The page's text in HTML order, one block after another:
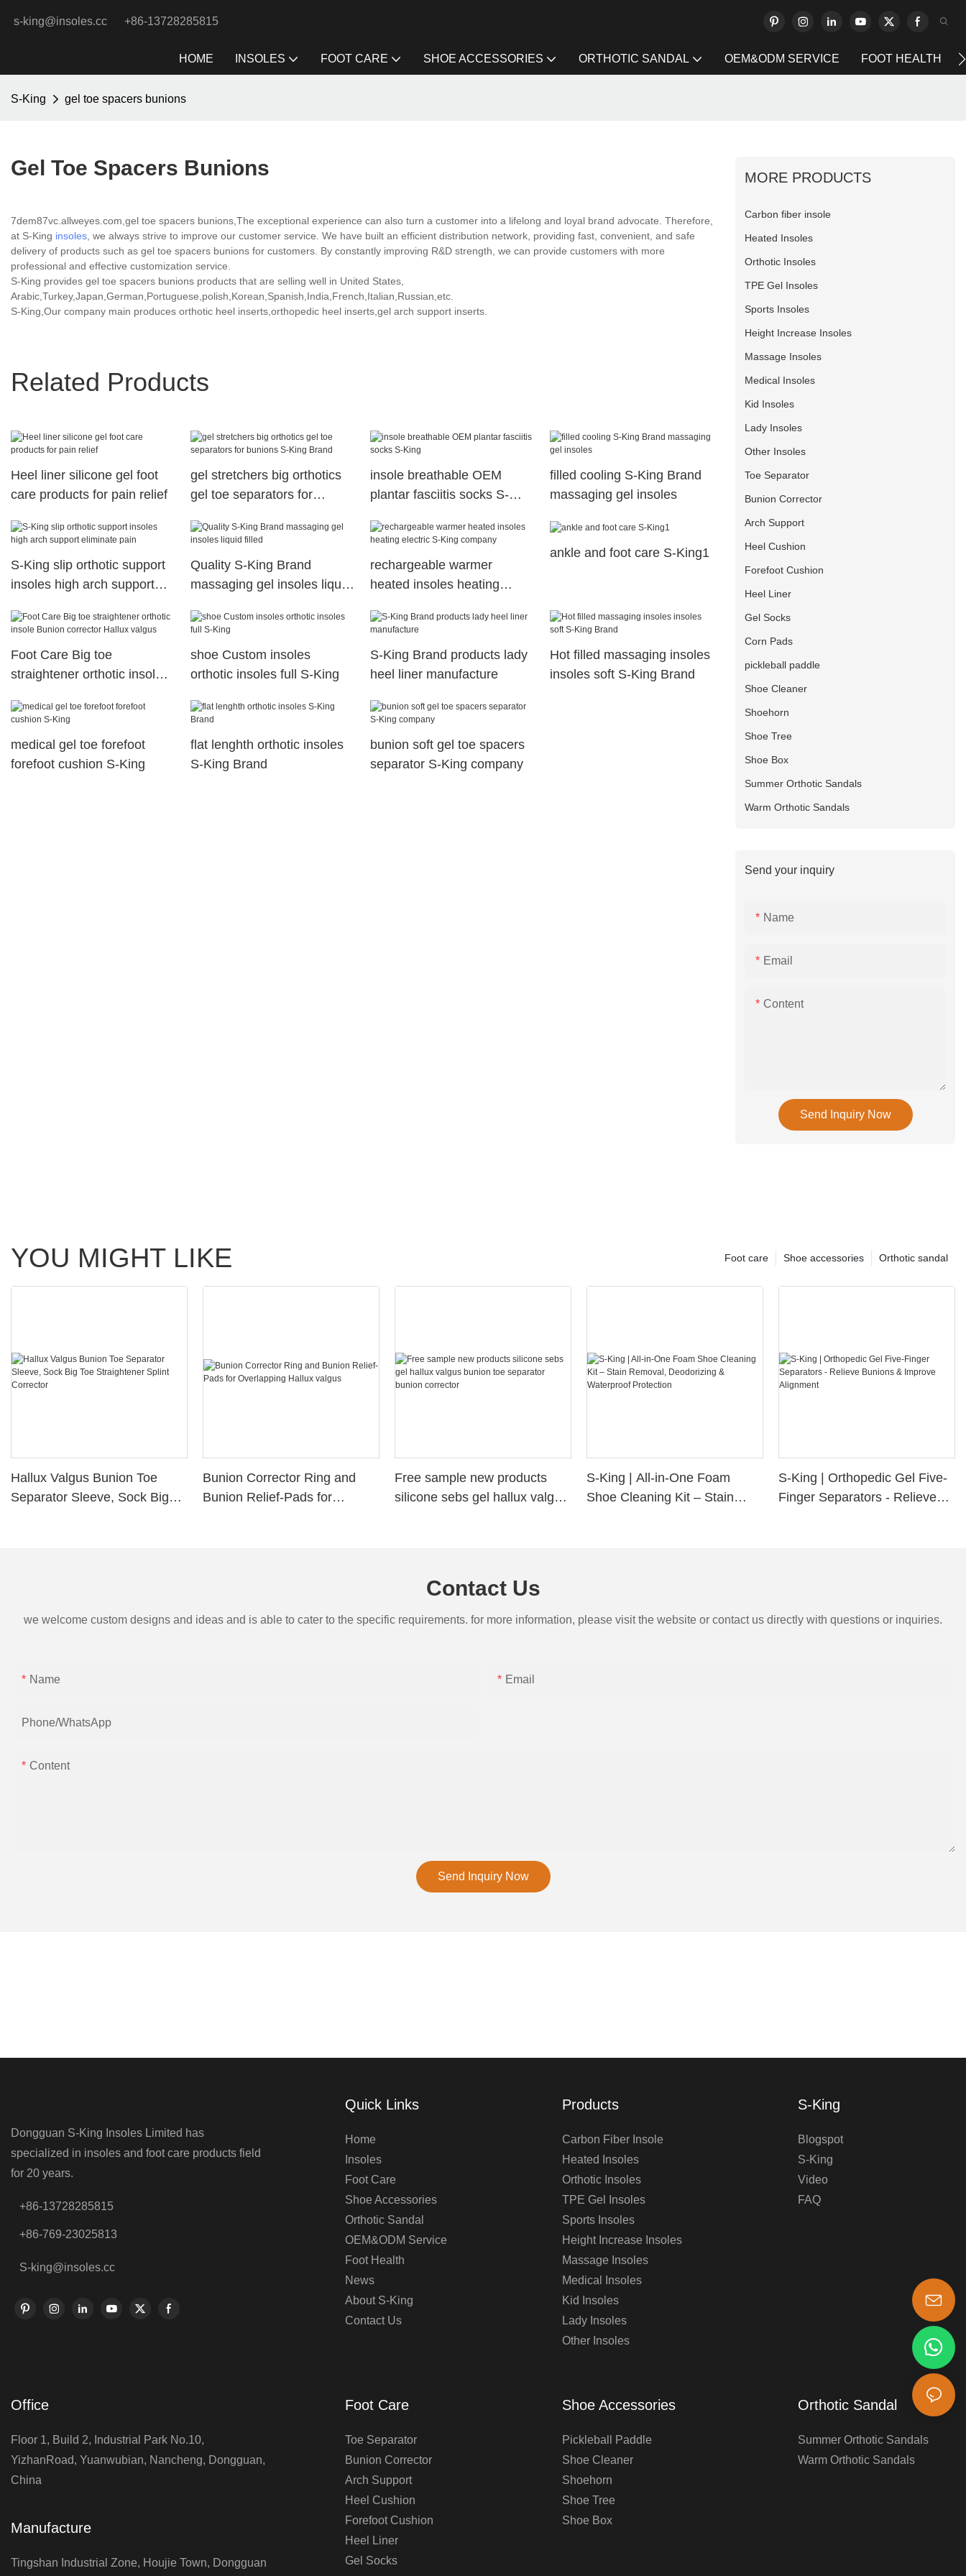
s-king@insoles.cc +86-13728285815
HOME INSOLES FOOT CARE SHOE ACCESSORIES ORTHOTIC SANDAL OEM&ODM SERVICE FOOT HEALTH
S-King gel toe spacers bunions
Gel Toe Spacers Bunions
7dem87vc.allweyes.com,gel toe spacers bunions,The exceptional experience can also turn a customer into a lifelong and loyal brand advocate. Therefore,
at S-King insoles , we always strive to improve our customer service. We have built an efficient distribution network, providing fast, convenient, and safe
delivery of products such as gel toe spacers bunions for customers. By constantly improving R&D strength, we can provide customers with more
professional and effective customization service.
S-King provides gel toe spacers bunions products that are selling well in United States,
Arabic,Turkey,Japan,German,Portuguese,polish,Korean,Spanish,India,French,Italian,Russian,etc.
S-King,Our company main produces orthotic heel inserts,orthopedic heel inserts,gel arch support inserts.
Related Products
Heel liner silicone gel foot
care products for pain relief
gel stretchers big orthotics
gel toe separators for
insole breathable OEM
plantar fasciitis socks S-
filled cooling S-King Brand
massaging gel insoles
S-King slip orthotic support
insoles high arch support
Quality S-King Brand
massaging gel insoles liquid
rechargeable warmer
heated insoles heating
ankle and foot care S-King1
Foot Care Big toe
straightener orthotic insole
valgus
shoe Custom insoles
orthotic insoles full S-King
S-King Brand products lady
heel liner manufacture
Hot filled massaging insoles
insoles soft S-King Brand
medical gel toe forefoot
forefoot cushion S-King
flat lenghth orthotic insoles
S-King Brand
bunion soft gel toe spacers
separator S-King company
MORE PRODUCTS
Carbon fiber insole
Heated Insoles
Orthotic Insoles
TPE Gel Insoles
Sports Insoles
Height Increase Insoles
Massage Insoles
Medical Insoles
Kid Insoles
Lady Insoles
Other Insoles
Toe Separator
Bunion Corrector
Arch Support
Heel Cushion
Forefoot Cushion
Heel Liner
Gel Socks
Corn Pads
pickleball paddle
Shoe Cleaner
Shoehorn
Shoe Tree
Shoe Box
Summer Orthotic Sandals
Warm Orthotic Sandals
Send your inquiry
Name
Email
Content
Send Inquiry Now
YOU MIGHT LIKE Orthotic sandal
Shoe accessories
Foot care
Hallux Valgus Bunion Toe
Separator Sleeve, Sock Big
Bunion Corrector Ring and
Bunion Relief-Pads for
Free sample new products
silicone sebs gel hallux valgus
S-King | All-in-One Foam
Shoe Cleaning Kit – Stain
S-King | Orthopedic Gel Five-
Finger Separators - Relieve
Contact Us
we welcome custom designs and ideas and is able to cater to the specific requirements. for more information, please visit the website or contact us directly with questions or inquiries.
Name Email
Phone/whatsApp
Content
Send Inquiry Now
Dongguan S-King Insoles Limited has
specialized in insoles and foot care products field
for 20 years.
+86-13728285815
+86-769-23025813
S-king@insoles.cc
Quick Links
Home
Insoles
Foot Care
Shoe Accessories
Orthotic Sandal
OEM&ODM Service
Foot Health
News
About S-King
Contact Us
Products
Carbon Fiber Insole
Heated Insoles
Orthotic Insoles
TPE Gel Insoles
Sports Insoles
Height Increase Insoles
Massage Insoles
Medical Insoles
Kid Insoles
Lady Insoles
Other Insoles
S-King
Blogspot
S-King
Video
FAQ
Office
Floor 1, Build 2, Industrial Park No.10,
YizhanRoad, Yuanwubian, Nancheng, Dongguan,
China
Manufacture
Tingshan Industrial Zone, Houjie Town, Dongguan
Foot Care
Toe Separator
Bunion Corrector
Arch Support
Heel Cushion
Forefoot Cushion
Heel Liner
Gel Socks
Shoe Accessories
Pickleball Paddle
Shoe Cleaner
Shoehorn
Shoe Tree
Shoe Box
Orthotic Sandal
Summer Orthotic Sandals
Warm Orthotic Sandals